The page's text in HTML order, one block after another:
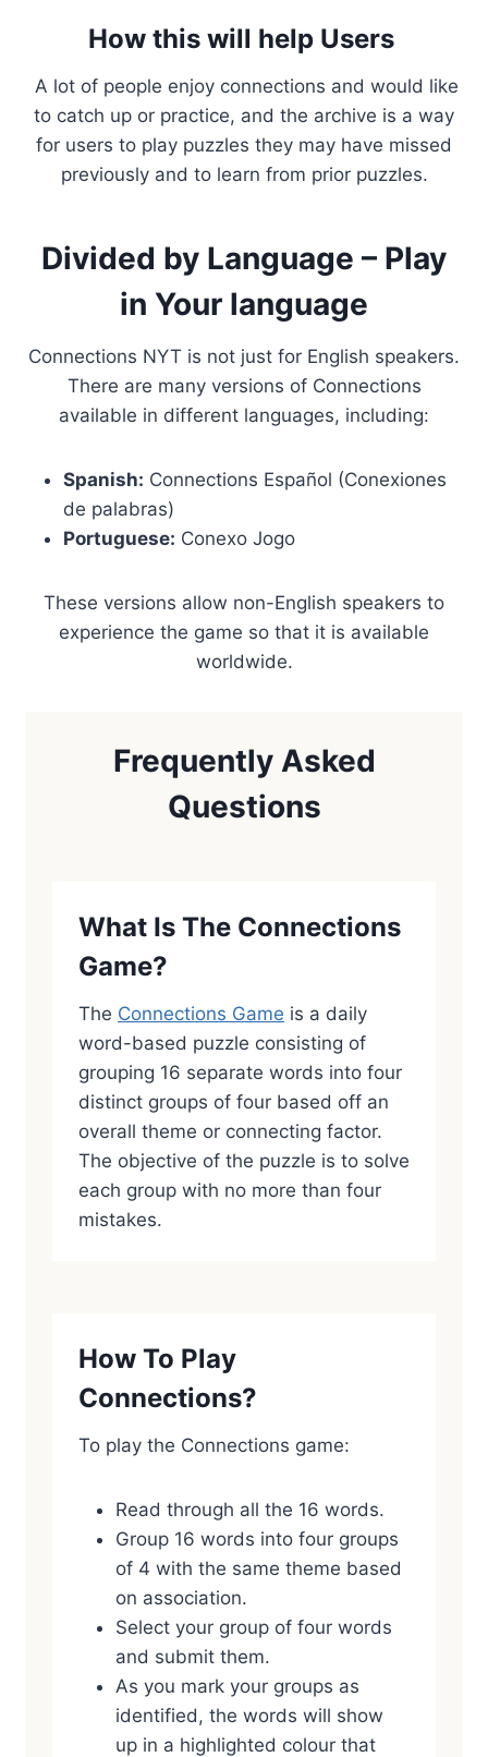
How this will help Users
A lot of people enjoy connections and would like
to catch up or practice, and the archive is a way
for users to play puzzles they may have missed
previously and to learn from prior puzzles.
Divided by Language – Play
in Your language
Connections NYT is not just for English speakers.
There are many versions of Connections
available in different languages, including:
Spanish: Connections Español (Conexiones
de palabras)
Portuguese: Conexo Jogo
These versions allow non-English speakers to
experience the game so that it is available
worldwide.
Frequently Asked
Questions
What Is The Connections
Game?
The Connections Game is a daily
word-based puzzle consisting of
grouping 16 separate words into four
distinct groups of four based off an
overall theme or connecting factor.
The objective of the puzzle is to solve
each group with no more than four
mistakes.
How To Play
Connections?
To play the Connections game:
Read through all the 16 words.
Group 16 words into four groups
of 4 with the same theme based
on association.
Select your group of four words
and submit them.
As you mark your groups as
identified, the words will show
up in a highlighted colour that